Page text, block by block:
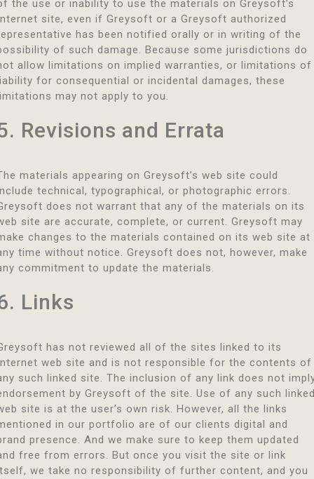
the use or inability to use the materials on Greysoft’s
site, even if Greysoft or a Greysoft authorized
has been notified orally or in writing of the
of such damage. Because some jurisdictions do
allow limitations on implied warranties, or limitations of
for consequential or incidental damages, these
may not apply to you.
Revisions and Errata
materials appearing on Greysoft’s web site could
technical, typographical, or photographic errors.
does not warrant that any of the materials on its
site are accurate, complete, or current. Greysoft may
changes to the materials contained on its web site at
time without notice. Greysoft does not, however, make
commitment to update the materials.
Links
has not reviewed all of the sites linked to its
web site and is not responsible for the contents of
such linked site. The inclusion of any link does not
by Greysoft of the site. Use of any such
site is at the user’s own risk. However, all the links
in our portfolio are of our clients digital and
presence. And we make sure to keep them updated
free from errors. But once you visit the site or link
we take no responsibility of further content, and you